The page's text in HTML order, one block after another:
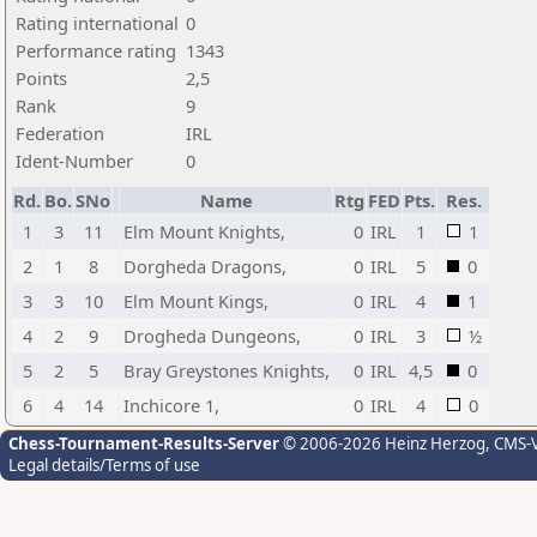
Rating international 0
Performance rating 1343
Points
2,5
Rank
9
Federation
IRL
Ident-Number
0
Rd. Bo.SNo Name Rtg FED Pts. Res.
1
3 11 Elm Mount Knights, 0 IRL 1
1
2
1 8 Dorgheda Dragons, 0 IRL 5
0
3
3 10 Elm Mount Kings, 0 IRL 4
1
4
2 9 Drogheda Dungeons, 0 IRL 3
½
5
2 5 Bray Greystones Knights, 0 IRL 4,5
0
6
4 14 Inchicore 1, 0 IRL 4 0
Chess-Tournament-Results-Server© 2006-2026 Heinz Herzog,
Legal details/Terms of use